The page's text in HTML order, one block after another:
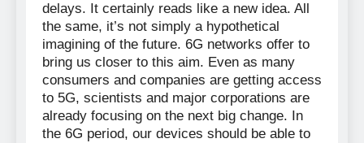
delays. It certainly reads like a new idea. All
the same, it’s not simply a hypothetical
imagining of the future. 6G networks offer to
bring us closer to this aim. Even as many
consumers and companies are getting access
to 5G, scientists and major corporations are
already focusing on the next big change. In
the 6G period, our devices should be able to